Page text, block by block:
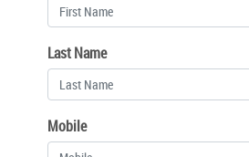
Last Name
Mobile